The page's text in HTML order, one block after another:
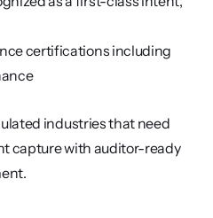
certifications including
industries that need
capture with auditor-ready